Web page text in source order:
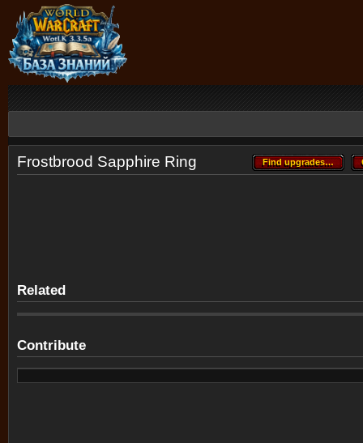
Find upgrades…
Find upgrades…
Frostbrood Sapphire Ring
Related
Contribute